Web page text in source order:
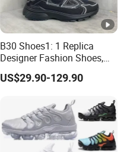
B30 Shoes1: 1 Replica
Designer Fashion Shoes,
Brand New Style, Online
Store Brand Sports Shoes.
1 Replica Shoes
US$29.90-129.90